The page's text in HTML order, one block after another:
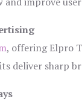
, offering Elpro
deliver sharp